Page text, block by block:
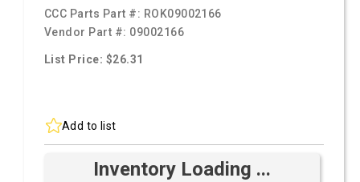
CCC Parts Part #: ROK09002166
Vendor Part #: 09002166
List Price: $26.31
Add to list
Inventory Loading ...